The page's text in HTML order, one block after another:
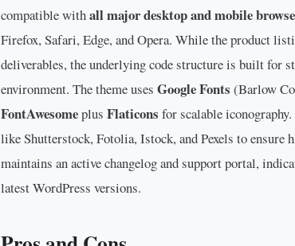
compatible withall major desktop and mobile
Firefox, Safari, Edge, and Opera. While the product
deliverables, the underlying code structure is built for
environment. The theme uses Google Fonts (Barlow
FontAwesomeplus Flaticons for scalable
like Shutterstock, Fotolia, Istock, and Pexels to
maintains an active changelog and support portal,
latest WordPress versions.